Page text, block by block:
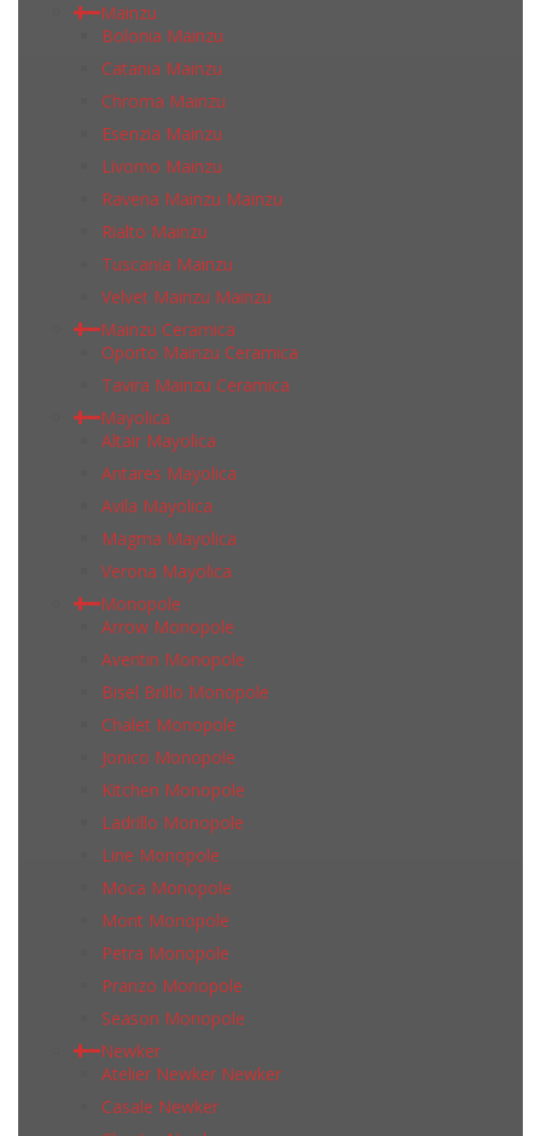
Mainzu
Bolonia Mainzu
Catania Mainzu
Chroma Mainzu
Esenzia Mainzu
Livorno Mainzu
Ravena Mainzu Mainzu
Rialto Mainzu
Tuscania Mainzu
Velvet Mainzu Mainzu
Mainzu Ceramica
Oporto Mainzu Ceramica
Tavira Mainzu Ceramica
Mayolica
Altair Mayolica
Antares Mayolica
Avila Mayolica
Magma Mayolica
Verona Mayolica
Monopole
Arrow Monopole
Aventin Monopole
Bisel Brillo Monopole
Chalet Monopole
Jonico Monopole
Kitchen Monopole
Ladrillo Monopole
Line Monopole
Moca Monopole
Mont Monopole
Petra Monopole
Pranzo Monopole
Season Monopole
Newker
Atelier Newker Newker
Casale Newker